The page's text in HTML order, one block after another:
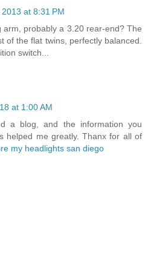
at 8:31 PM
arm, probably a 3.20 rear-end? The
of the flat twins, perfectly balanced.
switch...
at 1:00 AM
a blog, and the information you
helped me greatly. Thanx for all of
my headlights san diego